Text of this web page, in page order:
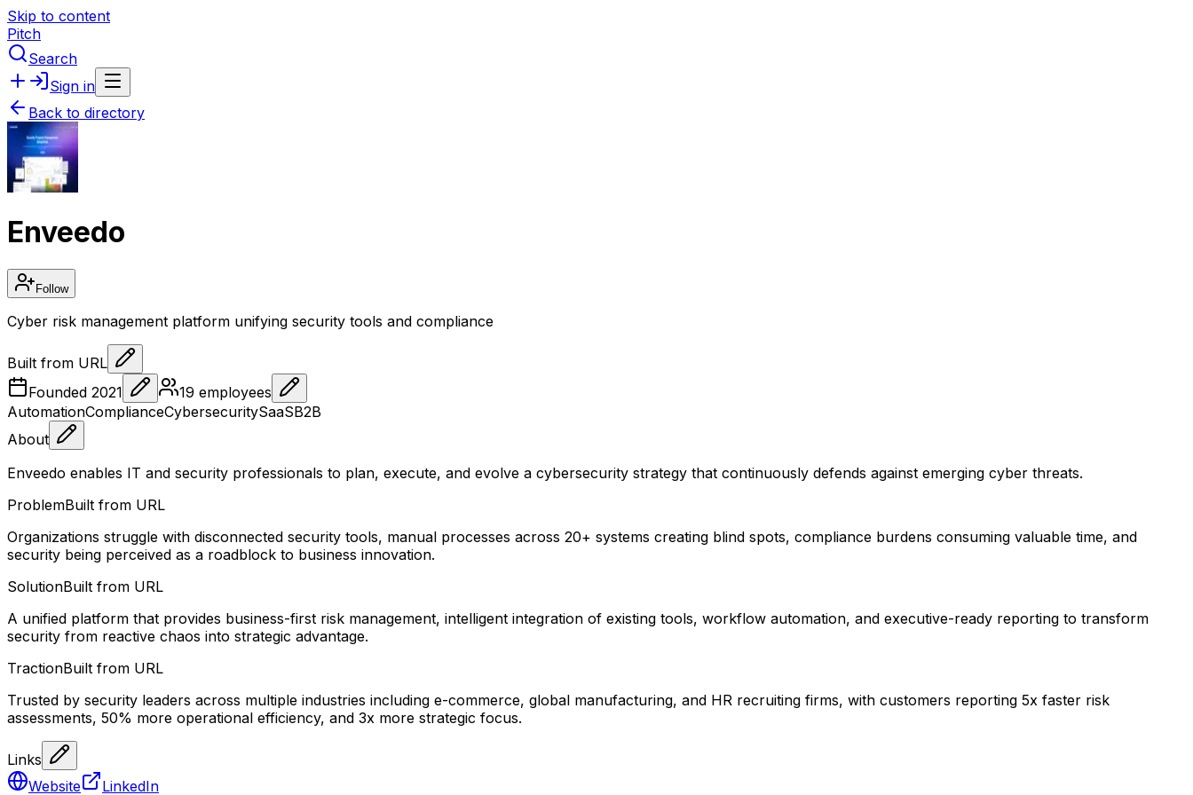
Skip to content
Pitch
Search
Sign in
Back to directory
Enveedo
Follow
Cyber risk management platform unifying security tools and compliance
Built from URL
Founded 2021 19 employees
AutomationComplianceCybersecuritySaaSB2B
About
Enveedo enables IT and security professionals to plan, execute, and evolve a cybersecurity strategy that continuously defends against emerging cyber threats.
ProblemBuilt from URL
Organizations struggle with disconnected security tools, manual processes across 20+ systems creating blind spots, compliance burdens consuming valuable time, and
security being perceived as a roadblock to business innovation.
SolutionBuilt from URL
A unified platform that provides business-first risk management, intelligent integration of existing tools, workflow automation, and executive-ready reporting to transform
security from reactive chaos into strategic advantage.
TractionBuilt from URL
Trusted by security leaders across multiple industries including e-commerce, global manufacturing, and HR recruiting firms, with customers reporting 5x faster risk
assessments, 50% more operational efficiency, and 3x more strategic focus.
Links
Website
LinkedIn